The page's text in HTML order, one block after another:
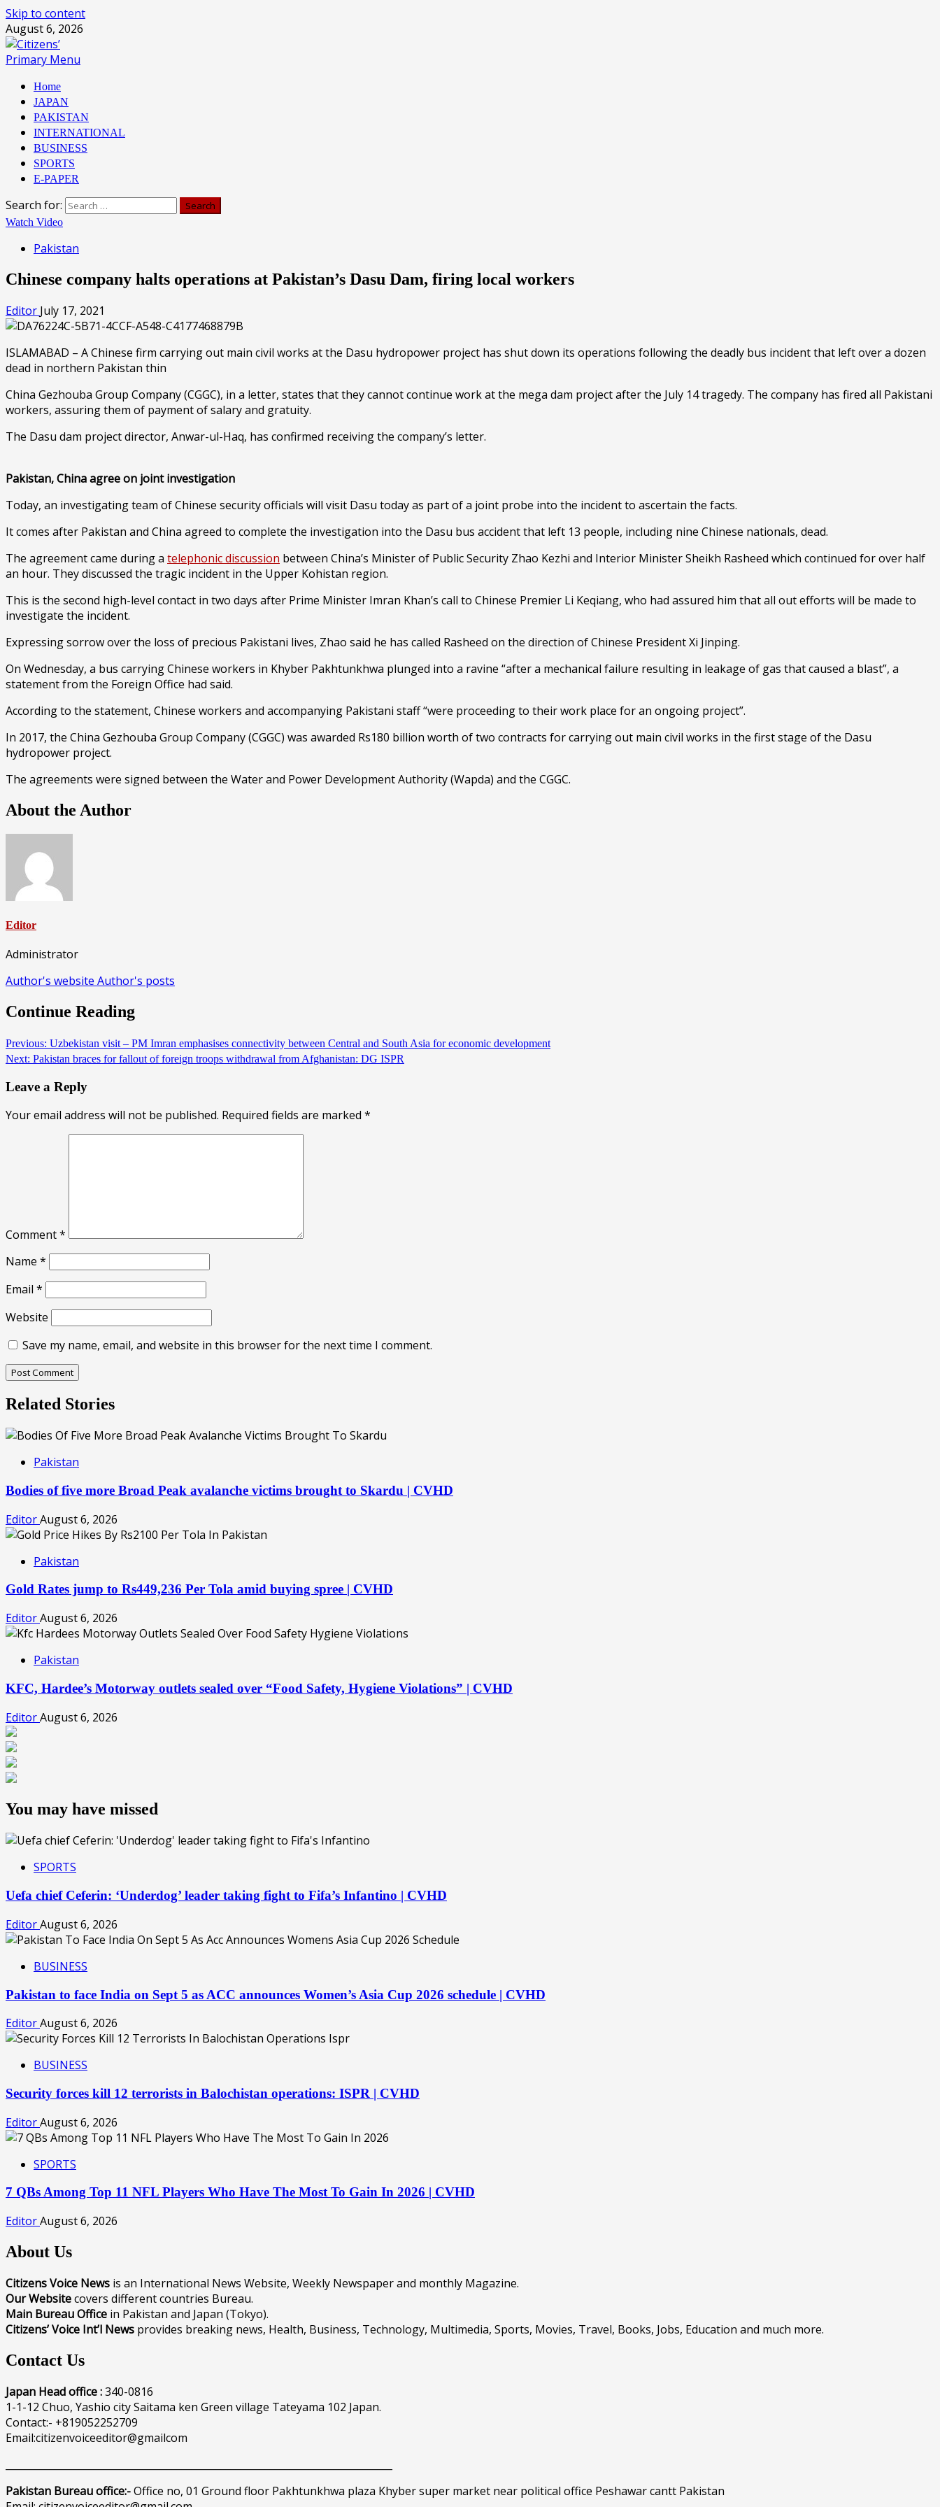
Skip to content
August 6, 2026
Primary Menu
Home
JAPAN
PAKISTAN
INTERNATIONAL
BUSINESS
SPORTS
E-PAPER
Search for:
Watch Video
Pakistan
Chinese company halts operations at Pakistan’s Dasu Dam, firing local workers
Editor July 17, 2021
ISLAMABAD – A Chinese firm carrying out main civil works at the Dasu hydropower project has shut down its operations following the deadly bus incident that left over a dozen
dead in northern Pakistan thin
China Gezhouba Group Company (CGGC), in a letter, states that they cannot continue work at the mega dam project after the July 14 tragedy. The company has fired all Pakistani
workers, assuring them of payment of salary and gratuity.
The Dasu dam project director, Anwar-ul-Haq, has confirmed receiving the company’s letter.
Pakistan, China agree on joint investigation
Today, an investigating team of Chinese security officials will visit Dasu today as part of a joint probe into the incident to ascertain the facts.
It comes after Pakistan and China agreed to complete the investigation into the Dasu bus accident that left 13 people, including nine Chinese nationals, dead.
The agreement came during a telephonic discussion between China’s Minister of Public Security Zhao Kezhi and Interior Minister Sheikh Rasheed which continued for over half
an hour. They discussed the tragic incident in the Upper Kohistan region.
This is the second high-level contact in two days after Prime Minister Imran Khan’s call to Chinese Premier Li Keqiang, who had assured him that all out efforts will be made to
investigate the incident.
Expressing sorrow over the loss of precious Pakistani lives, Zhao said he has called Rasheed on the direction of Chinese President Xi Jinping.
On Wednesday, a bus carrying Chinese workers in Khyber Pakhtunkhwa plunged into a ravine “after a mechanical failure resulting in leakage of gas that caused a blast”, a
statement from the Foreign Office had said.
According to the statement, Chinese workers and accompanying Pakistani staff “were proceeding to their work place for an ongoing project”.
In 2017, the China Gezhouba Group Company (CGGC) was awarded Rs180 billion worth of two contracts for carrying out main civil works in the first stage of the Dasu
hydropower project.
The agreements were signed between the Water and Power Development Authority (Wapda) and the CGGC.
About the Author
Editor
Administrator
Author's website Author's posts
Continue Reading
Previous: Uzbekistan visit – PM Imran emphasises connectivity between Central and South Asia for economic development
Next: Pakistan braces for fallout of foreign troops withdrawal from Afghanistan: DG ISPR
Leave a Reply
Your email address will not be published. Required fields are marked *
Comment*
Name *
Email *
Website
Save my name, email, and website in this browser for the next time I comment.
Related Stories
Pakistan
Bodies of five more Broad Peak avalanche victims brought to Skardu | CVHD
EditorAugust 6, 2026
Pakistan
Gold Rates jump to Rs449,236 Per Tola amid buying spree | CVHD
EditorAugust 6, 2026
Pakistan
KFC, Hardee’s Motorway outlets sealed over “Food Safety, Hygiene Violations” | CVHD
EditorAugust 6, 2026
You may have missed
SPORTS
Uefa chief Ceferin: ‘Underdog’ leader taking fight to Fifa’s Infantino | CVHD
EditorAugust 6, 2026
BUSINESS
Pakistan to face India on Sept 5 as ACC announces Women’s Asia Cup 2026 schedule | CVHD
EditorAugust 6, 2026
BUSINESS
Security forces kill 12 terrorists in Balochistan operations: ISPR | CVHD
EditorAugust 6, 2026
SPORTS
7 QBs Among Top 11 NFL Players Who Have The Most To Gain In 2026 | CVHD
EditorAugust 6, 2026
About Us
Citizens Voice News is an International News Website, Weekly Newspaper and monthly Magazine.
Our Websitecovers different countries Bureau.
Main Bureau Office in Pakistan and Japan (Tokyo).
Citizens’ Voice Int’l News provides breaking news, Health, Business, Technology, Multimedia, Sports, Movies, Travel, Books, Jobs, Education and much more.
Contact Us
Japan Head office :340-0816
1-1-12 Chuo, Yashio city Saitama ken Green village Tateyama 102 Japan.
Contact:- +819052252709
Email:citizenvoiceeditor@gmailcom
Pakistan Bureau office:-Office no, 01 Ground floor Pakhtunkhwa plaza Khyber super market near political office Peshawar cantt Pakistan